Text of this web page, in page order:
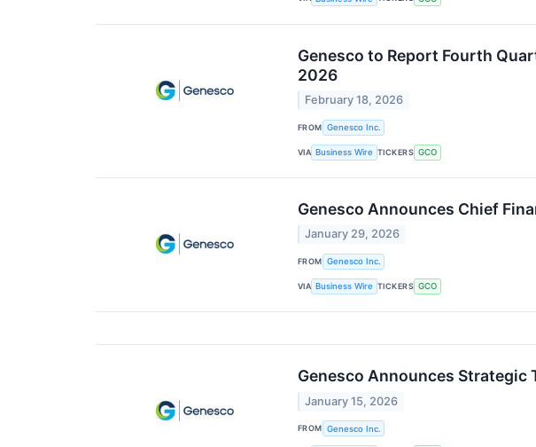
Genesco to Report Fourth
2026
February 18, 2026
FROM Genesco Inc.
VIA Business Wire TICKERS GCO
Genesco Announces Chief
January 29, 2026
FROM Genesco Inc.
VIA Business Wire TICKERS GCO
Genesco Announces
January 15, 2026
FROM Genesco Inc.